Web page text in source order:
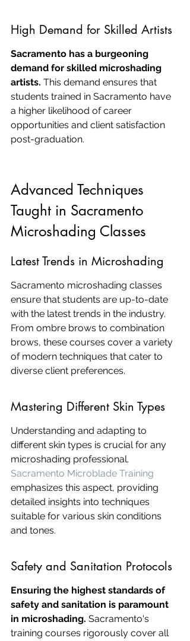
High Demand for Skilled Artists
Sacramento has a burgeoning
demand for skilled microshading
artists. This demand ensures that
students trained in Sacramento have
a higher likelihood of career
opportunities and client satisfaction
post-graduation.
Advanced Techniques
Taught in Sacramento
Microshading Classes
Latest Trends in Microshading
Sacramento microshading classes
ensure that students are up-to-date
with the latest trends in the industry.
From ombre brows to combination
brows, these courses cover a variety
of modern techniques that cater to
diverse client preferences.
Mastering Different Skin Types
Understanding and adapting to
different skin types is crucial for any
microshading professional.
Sacramento Microblade Training
emphasizes this aspect, providing
detailed insights into techniques
suitable for various skin conditions
and tones.
Safety and Sanitation Protocols
Ensuring the highest standards of
safety and sanitation is paramount
in microshading. Sacramento's
training courses rigorously cover all